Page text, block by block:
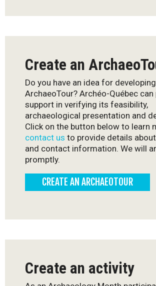
Create an
Do you have an idea for
ArchaeoTour? Archéo-Québec
support in verifying its feasibility,
archaeological presentation and
Click on the button below to learn
contact us to provide details
and contact information. We will
promptly.
CREATE AN ARCHAEOTOUR
Create an activity